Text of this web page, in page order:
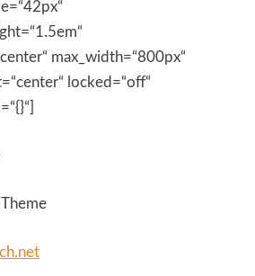
max_width=“800px“
locked=“off“